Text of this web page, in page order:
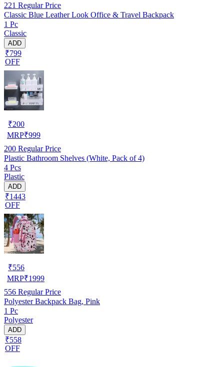
221 Regular Price
Classic Blue Leather Look Office & Travel Backpack
1 Pc
Classic
ADD
₹799
OFF
₹200
MRP₹999
200 Regular Price
Plastic Bathroom Shelves (White, Pack of 4)
4 Pcs
Plastic
ADD
₹1443
OFF
₹556
MRP₹1999
556 Regular Price
Polyester Backpack Bag, Pink
1 Pc
Polyester
ADD
₹558
OFF